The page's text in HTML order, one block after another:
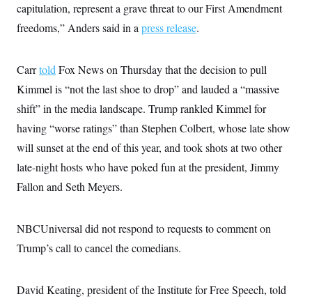
capitulation, represent a grave threat to our First Amendment
freedoms,” Anders said in a press release.
Carrtold Fox News on Thursday that the decision to pull
Kimmel is “not the last shoe to drop” and lauded a “massive
shift” in the media landscape. Trump rankled Kimmel for
having “worse ratings” than Stephen Colbert, whose late show
will sunset at the end of this year, and took shots at two other
late-night hosts who have poked fun at the president, Jimmy
Fallon and Seth Meyers.
NBCUniversal did not respond to requests to comment on
Trump’s call to cancel the comedians.
David Keating, president of the Institute for Free Speech, told